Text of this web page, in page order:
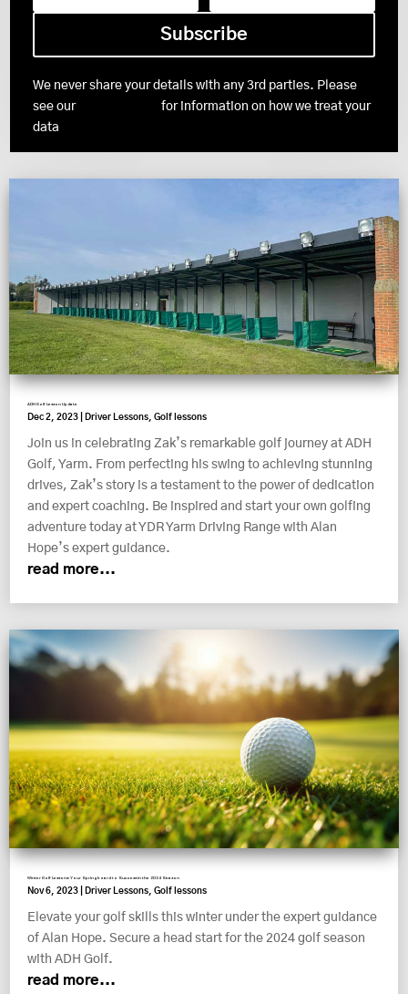
Subscribe
We never share your details with any 3rd parties. Please
see our
for information on how we treat your
data
ADH Golf Lesson Update
Dec 2, 2023 Driver Lessons,Golf lessons
Join us in celebrating Zak’s remarkable golf journey at ADH
Golf, Yarm. From perfecting his swing to achieving stunning
drives, Zak’s story is a testament to the power of dedication
and expert coaching. Be inspired and start your own golfing
adventure today at YDR Yarm Driving Range with Alan
Hope’s expert guidance.
read more...
Winter Golf Lessons: Your Springboard to Success in the 2024 Season
Nov 6, 2023 Driver Lessons ,Golf lessons
Elevate your golf skills this winter under the expert guidance
of Alan Hope. Secure a head start for the 2024 golf season
with ADH Golf.
read more...